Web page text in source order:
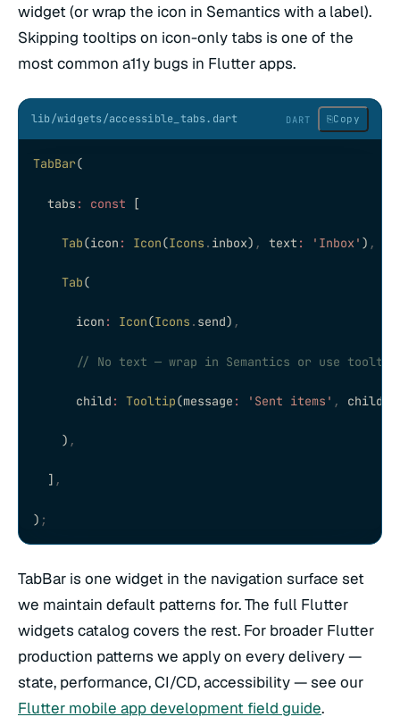
widget (or wrap the icon in Semantics with a label).
Skipping tooltips on icon-only tabs is one of the
most common a11y bugs in Flutter apps.
lib/widgets/accessible_tabs.dart DART ⎘Copy
TabBar(
  tabs
: const [
    Tab
(icon : Icon(Icons . inbox) , text : 'Inbox' ) ,
    Tab
(
      icon
: Icon(Icons . send) ,
// No text — wrap in Semantics or use
      child
: Tooltip(message : 'Sent items' , child
    )
,
  ]
,
) ;
TabBar is one widget in the navigation surface set
we maintain default patterns for. The full Flutter
widgets catalog covers the rest. For broader Flutter
production patterns we apply on every delivery —
state, performance, CI/CD, accessibility — see our
Flutter mobile app development field guide.